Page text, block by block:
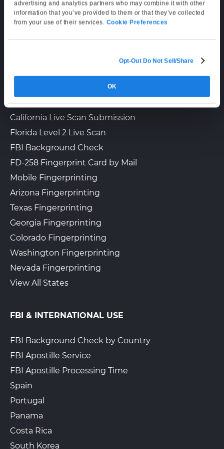
advertising and analytics partners who may combine it with other
information that you’ve provided to them or that they’ve collected
from your use of their services. Cookie Preferences
Opt-Out Do Not Sell/Share
OK
The UPS Store 2153
2820 Selwyn Ave Ste 130
Walk-In or Appointment
EPC-CoviLab – Charlotte
Charlotte, NC, 28203
View Hours
(800) 701-5788
View Local Page
The UPS Store 6958
501 S College St
Charlotte, NC, 28202
View Local Page
The UPS Store 5924
14039 Us Hwy 74 E Ste A6
View Hours
(800) 701-5788
View Local Page
Mon–Fri: 6:00 AM–6:00 PM PT
LIVE SCAN & STATE SERVICES
California Live Scan Submission
Florida Level 2 Live Scan
FBI Background Check
FD-258 Fingerprint Card by Mail
Mobile Fingerprinting
Arizona Fingerprinting
Texas Fingerprinting
Georgia Fingerprinting
Colorado Fingerprinting
Washington Fingerprinting
Nevada Fingerprinting
View All States
FBI & INTERNATIONAL USE
FBI Background Check by Country
FBI Apostille Service
FBI Apostille Processing Time
Spain
Portugal
Panama
Costa Rica
South Korea